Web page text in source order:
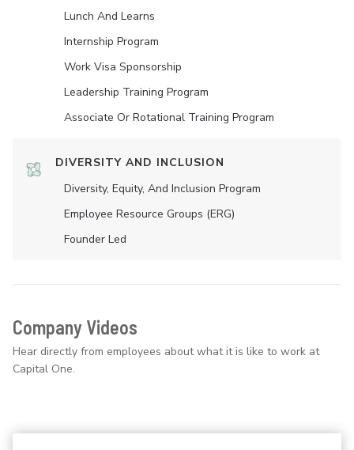
Lunch And Learns
Internship Program
Work Visa Sponsorship
Leadership Training Program
Associate Or Rotational Training Program
DIVERSITY AND INCLUSION
Diversity, Equity, And Inclusion Program
Employee Resource Groups (ERG)
Founder Led
Company Videos
Hear directly from employees about what it is like to work at
Capital One.